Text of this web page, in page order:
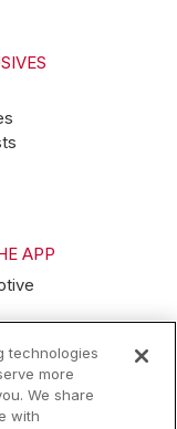
APP
technologies
more
We share
with